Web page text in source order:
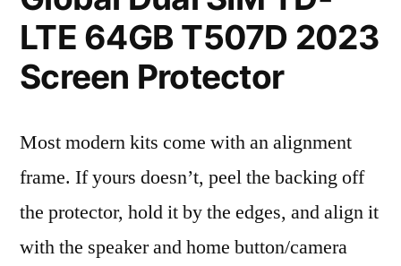
LTE 64GB T507D 2023
Screen Protector
Most modern kits come with an alignment
frame. If yours doesn’t, peel the backing off
the protector, hold it by the edges, and align it
with the speaker and home button/camera